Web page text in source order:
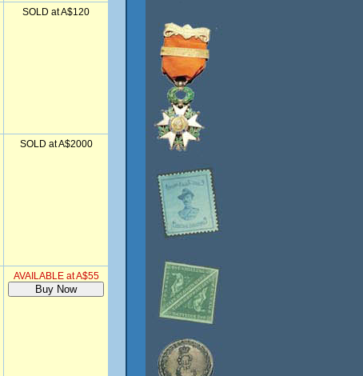
SOLD at A$120
SOLD at A$2000
AVAILABLE at A$55